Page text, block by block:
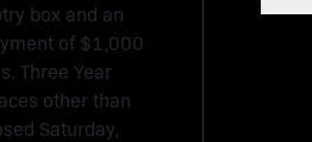
box and an
of $1,000
Three Year
other than
Saturday,